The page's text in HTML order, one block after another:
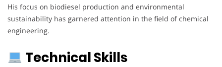
His focus on biodiesel production and environmental
sustainability has garnered attention in the field of chemical
engineering.
Technical Skills